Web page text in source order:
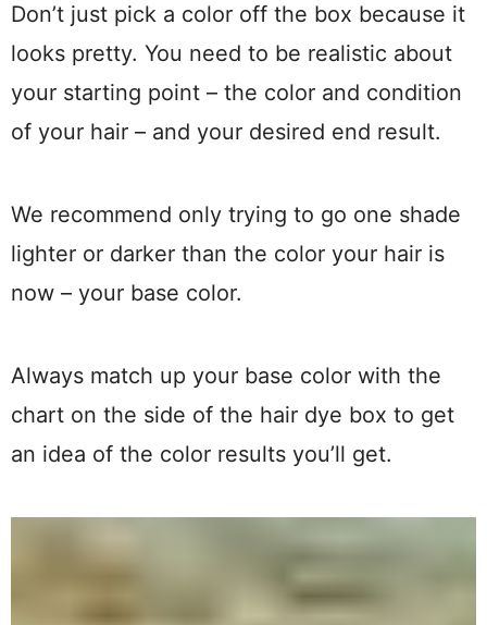
Don’t just pick a color off the box because it
looks pretty. You need to be realistic about
your starting point – the color and condition
of your hair – and your desired end result.
We recommend only trying to go one shade
lighter or darker than the color your hair is
now – your base color.
Always match up your base color with the
chart on the side of the hair dye box to get
an idea of the color results you’ll get.